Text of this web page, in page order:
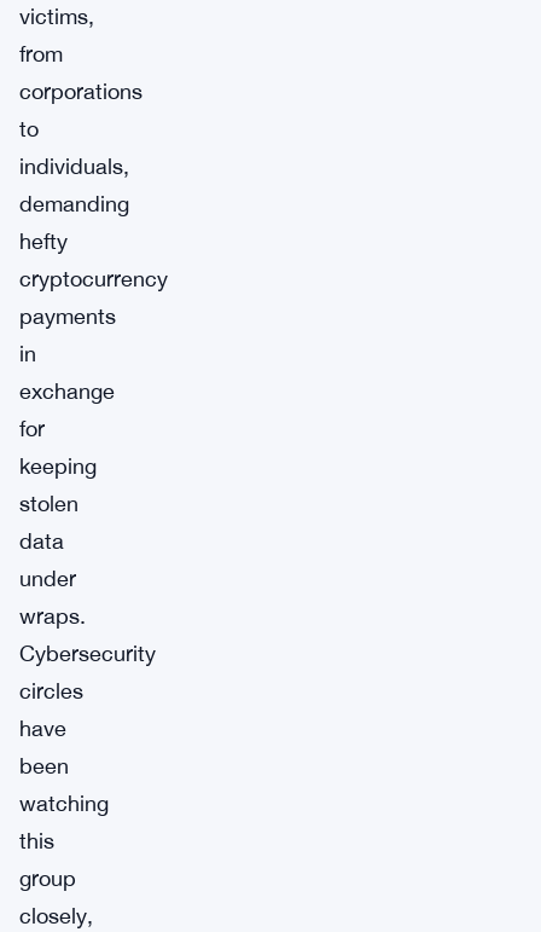
victims,
from
corporations
to
individuals,
demanding
hefty
cryptocurrency
payments
in
exchange
for
keeping
stolen
data
under
wraps.
Cybersecurity
circles
have
been
watching
this
group
closely,